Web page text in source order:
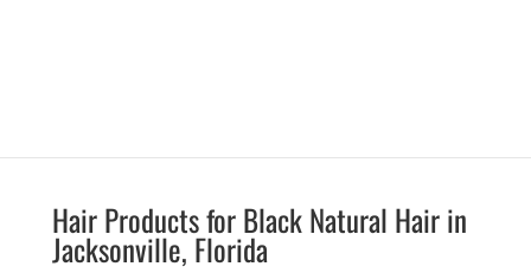
Hair Products for Black Natural Hair in
Jacksonville, Florida